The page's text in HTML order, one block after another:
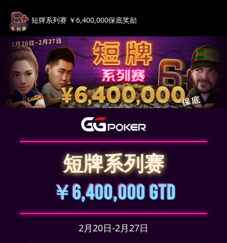
短牌系列赛 ￥6,400,000保底奖励
短牌系列赛
￥6,400,000 GTD
2月20日-2月27日